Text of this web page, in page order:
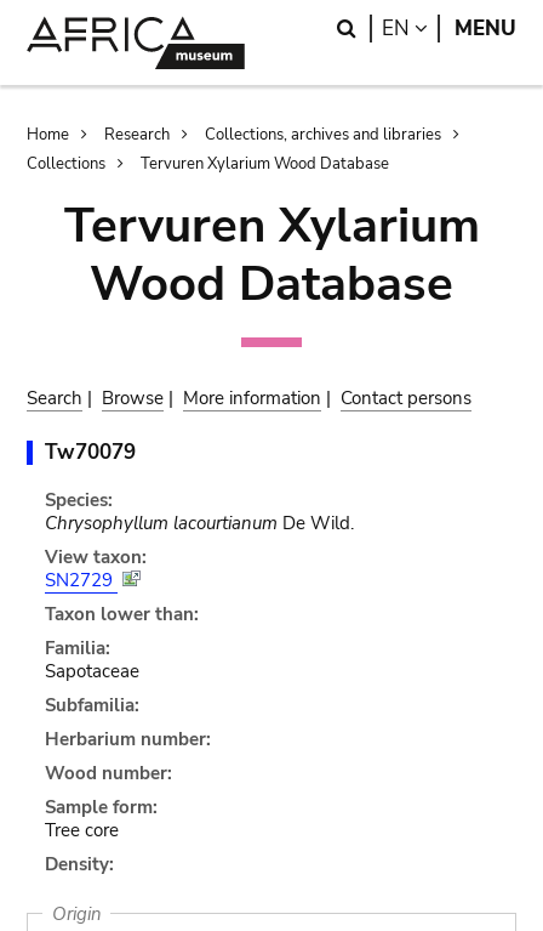
Search
EN LANGUAGE
MENU
Breadcrumb
Home Research
Collections, archives and libraries
Collections
Tervuren Xylarium Wood Database
Tervuren Xylarium
Wood Database
Search | Browse | More information | Contact persons
Tw70079
Species:
Chrysophyllum lacourtianum De Wild.
View taxon:
SN2729
Taxon lower than:
Familia:
Sapotaceae
Subfamilia:
Herbarium number:
Wood number:
Sample form:
Tree core
Density:
Origin